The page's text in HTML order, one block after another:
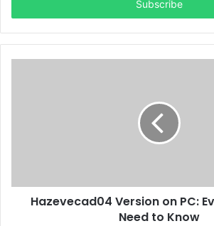
Hazevecad04 Version on PC:
Need to Know